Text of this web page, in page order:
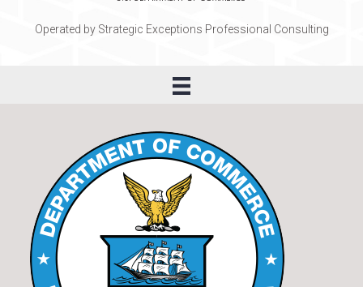
Operated by Strategic Exceptions Professional Consulting